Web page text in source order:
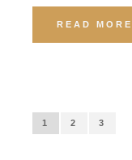
READ MORE
1 2 3